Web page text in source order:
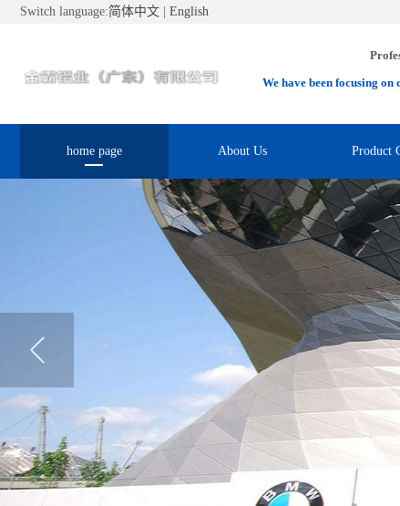
Switch language:简体中文 English
We have been focusing
home page About Us Product